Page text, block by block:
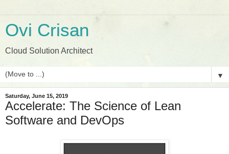
Ovi Crisan
Cloud Solution Architect
▼
Saturday, June 15, 2019
Accelerate: The Science of Lean
Software and DevOps